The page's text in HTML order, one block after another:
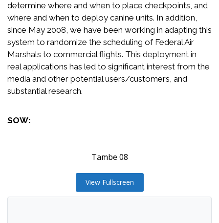
determine where and when to place checkpoints, and
where and when to deploy canine units. In addition,
since May 2008, we have been working in adapting this
system to randomize the scheduling of Federal Air
Marshals to commercial flights. This deployment in
real applications has led to significant interest from the
media and other potential users/customers, and
substantial research.
SOW:
Tambe 08
View Fullscreen